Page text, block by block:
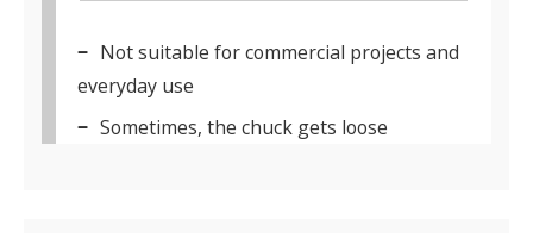
Not suitable for commercial projects and
everyday use
Sometimes, the chuck gets loose